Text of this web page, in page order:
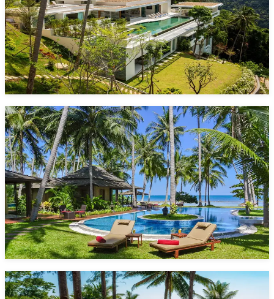
5 Bedrooms
10 Guests
Pool
Nathon
Starting from1,471 $/night*
VIEW DETAILS ENQUIRE NOW
Villa Kalyana
20 Bedrooms
36 Guests
Pool
Laem Sor
Starting from5,700 $/night*
VIEW DETAILS ENQUIRE NOW
Grand Villa Noi